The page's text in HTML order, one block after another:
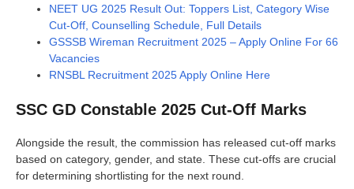
NEET UG 2025 Result Out: Toppers List, Category Wise
Cut-Off, Counselling Schedule, Full Details
GSSSB Wireman Recruitment 2025 – Apply Online For 66
Vacancies
RNSBL Recruitment 2025 Apply Online Here
SSC GD Constable 2025 Cut-Off Marks
Alongside the result, the commission has released cut-off marks
based on category, gender, and state. These cut-offs are crucial
for determining shortlisting for the next round.